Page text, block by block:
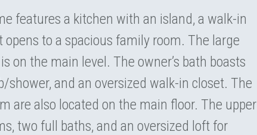
features a kitchen with an island, a walk-in
to a spacious family room. The large
on the main level. The owner’s bath boasts
shower, and an oversized walk-in closet. The
are also located on the main floor. The upper
two full baths, and an oversized loft for